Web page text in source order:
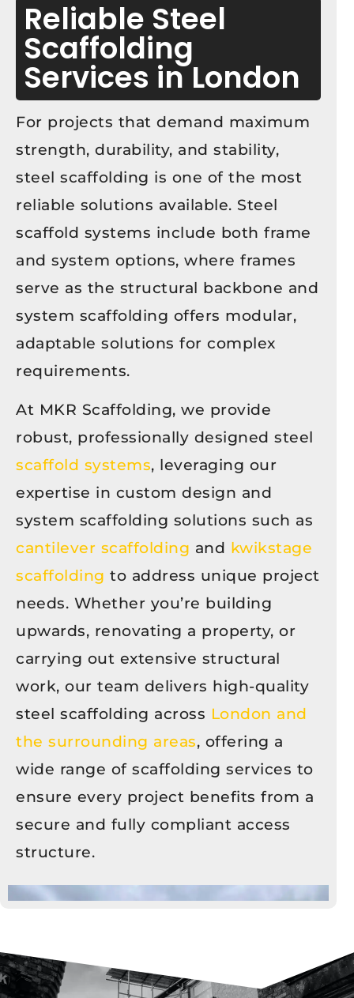
Reliable Steel
Scaffolding
Services in London
For projects that demand maximum
strength, durability, and stability,
steel scaffolding is one of the most
reliable solutions available. Steel
scaffold systems include both frame
and system options, where frames
serve as the structural backbone and
system scaffolding offers modular,
adaptable solutions for complex
requirements.
At MKR Scaffolding, we provide
robust, professionally designed steel
scaffold systems, leveraging our
expertise in custom design and
system scaffolding solutions such as
cantilever scaffolding and kwikstage
scaffolding to address unique project
needs. Whether you’re building
upwards, renovating a property, or
carrying out extensive structural
work, our team delivers high-quality
steel scaffolding across London and
the surrounding areas, offering a
wide range of scaffolding services to
ensure every project benefits from a
secure and fully compliant access
structure.